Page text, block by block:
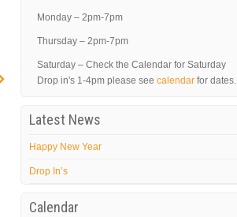
Monday – 2pm-7pm
Thursday – 2pm-7pm
Saturday – Check the Calendar for Saturday
Drop in's 1-4pm please see calendarfor dates.
Latest News
Happy New Year
Drop In’s
Calendar